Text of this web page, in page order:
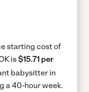
starting cost of
is$15.71 per
babysitter in
a 40-hour week.